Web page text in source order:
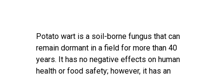
Potato wart is a soil-borne fungus that can
remain dormant in a field for more than 40
years. It has no negative effects on human
health or food safety; however, it has an